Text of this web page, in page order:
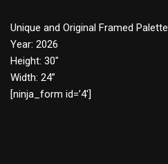
Unique and Original Framed Palette
Year: 2026
Height: 30″
Width: 24”
[ninja_form id=’4′]